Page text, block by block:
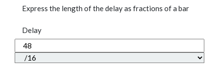
Express the length of the delay as fractions of a bar
Delay